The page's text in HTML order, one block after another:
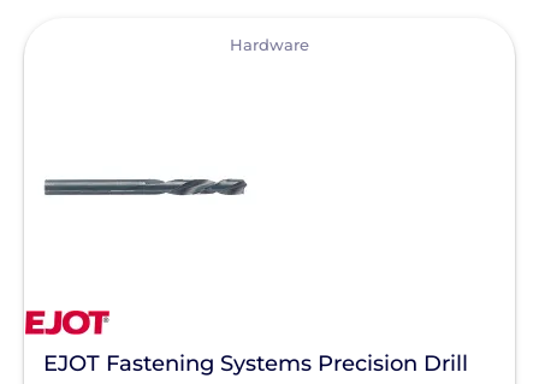
EndurEnergy Systems, Inc.
Hardware
EJOT Fastening Systems Precision Drill